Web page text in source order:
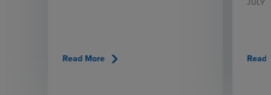
Read More chevron_right
JULY
Read